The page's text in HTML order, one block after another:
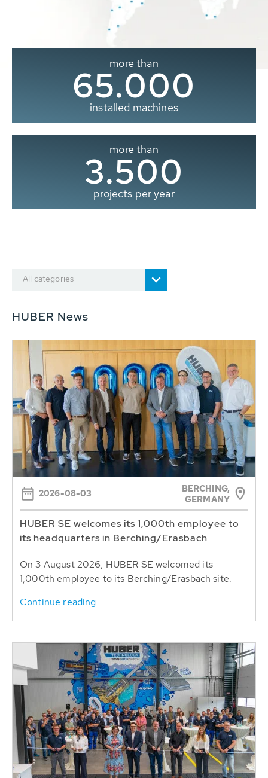
more than
65.000
installed machines
more than
3.500
projects per year
All categories
HUBER News
2026-08-03
BERCHING,
GERMANY
HUBER SE welcomes its 1,000th employee to
its headquarters in Berching/Erasbach
On 3 August 2026, HUBER SE welcomed its
1,000th employee to its Berching/Erasbach site.
Continue reading